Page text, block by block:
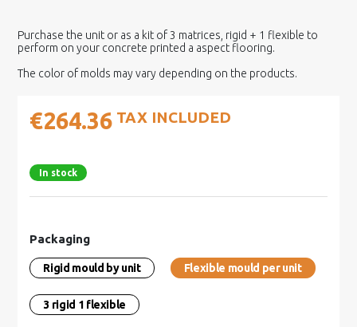
Purchase the unit or as a kit of 3 matrices, rigid + 1 flexible to
perform on your concrete printed a aspect flooring.
The color of molds may vary depending on the products.
€264.36 TAX INCLUDED
In stock
Packaging
Rigid mould by unit Flexible mould per unit
3 rigid 1 flexible